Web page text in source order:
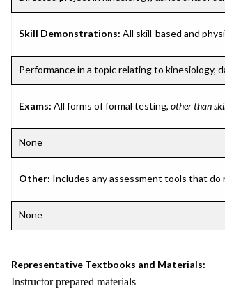
Skill Demonstrations: All skill-based and
Performance in a topic relating to kinesiology,
Exams: All forms of formal testing, other than
None
Other: Includes any assessment tools that
None
Representative Textbooks and Materials:
Instructor prepared materials